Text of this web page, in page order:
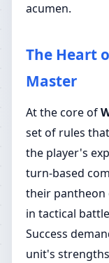
acumen.
The Heart
Master
At the core of
set of rules
the player's
turn-based
their pantheon
in tactical
Success
unit's